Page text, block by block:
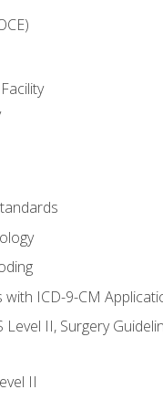
with ICD-9-CM
II, Surgery
II